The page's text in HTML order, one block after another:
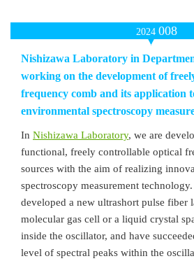
2024 008
Nishizawa Laboratory in
working on the development of
frequency comb and its application
environmental spectroscopy
In Nishizawa Laboratory, we are
functional, freely controllable optical
sources with the aim of realizing
spectroscopy measurement
developed a new ultrashort pulse fiber
molecular gas cell or a liquid crystal
inside the oscillator, and have
level of spectral peaks within the